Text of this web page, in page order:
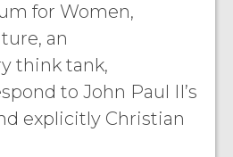
for Women,
an
think tank,
to John Paul II’s
explicitly Christian